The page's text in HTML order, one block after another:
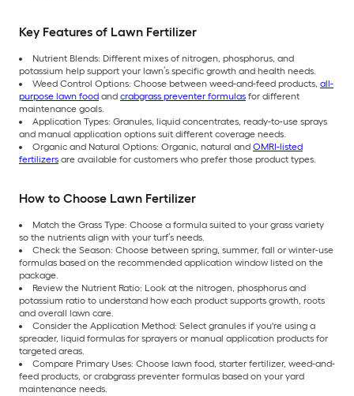
Key Features of Lawn Fertilizer
Nutrient Blends: Different mixes of nitrogen, phosphorus, and
potassium help support your lawn’s specific growth and health needs.
Weed Control Options: Choose between weed-and-feed products, all-
purpose lawn food and crabgrass preventer formulas for different
maintenance goals.
Application Types: Granules, liquid concentrates, ready-to-use sprays
and manual application options suit different coverage needs.
Organic and Natural Options: Organic, natural and OMRI-listed
fertilizers are available for customers who prefer those product types.
How to Choose Lawn Fertilizer
Match the Grass Type: Choose a formula suited to your grass variety
so the nutrients align with your turf’s needs.
Check the Season: Choose between spring, summer, fall or winter-use
formulas based on the recommended application window listed on the
package.
Review the Nutrient Ratio: Look at the nitrogen, phosphorus and
potassium ratio to understand how each product supports growth, roots
and overall lawn care.
Consider the Application Method: Select granules if you're using a
spreader, liquid formulas for sprayers or manual application products for
targeted areas.
Compare Primary Uses: Choose lawn food, starter fertilizer, weed-and-
feed products, or crabgrass preventer formulas based on your yard
maintenance needs.